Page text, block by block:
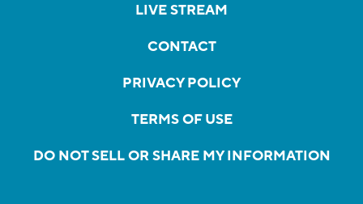
LIVE STREAM
CONTACT
PRIVACY POLICY
TERMS OF USE
DO NOT SELL OR SHARE MY INFORMATION